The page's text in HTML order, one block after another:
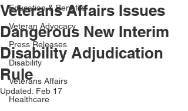
Education & Benefits
Veteran Advocacy
Press Releases
Disability
Veterans Affairs
Healthcare
Veterans Affairs Issues
Dangerous New Interim
Disability Adjudication
Rule
Updated: Feb 17